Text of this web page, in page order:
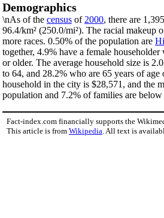
Demographics
\nAs of the census of 2000, there are
96.4/km² (250.0/mi²). The racial makeup
more races. 0.50% of the population are
together, 4.9% have a female
or older. The average household size is
to 64, and 28.2% who are 65 years of age
household in the city is $28,571, and the
population and 7.2% of families are
Fact-index.com financially supports the
This article is from Wikipedia. All text is